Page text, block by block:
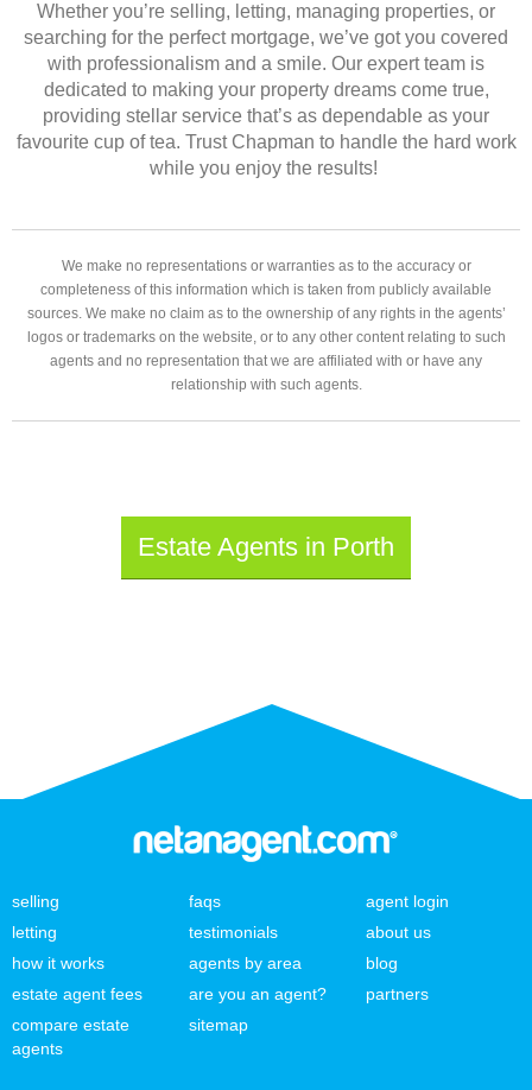
Whether you’re selling, letting, managing properties, or
searching for the perfect mortgage, we’ve got you covered
with professionalism and a smile. Our expert team is
dedicated to making your property dreams come true,
providing stellar service that’s as dependable as your
favourite cup of tea. Trust Chapman to handle the hard work
while you enjoy the results!
We make no representations or warranties as to the accuracy or
completeness of this information which is taken from publicly available
sources. We make no claim as to the ownership of any rights in the agents’
logos or trademarks on the website, or to any other content relating to such
agents and no representation that we are affiliated with or have any
relationship with such agents.
Estate Agents in Porth
selling
letting
how it works
estate agent fees
compare estate
agents
faqs
testimonials
agents by area
are you an agent?
sitemap
agent login
about us
blog
partners